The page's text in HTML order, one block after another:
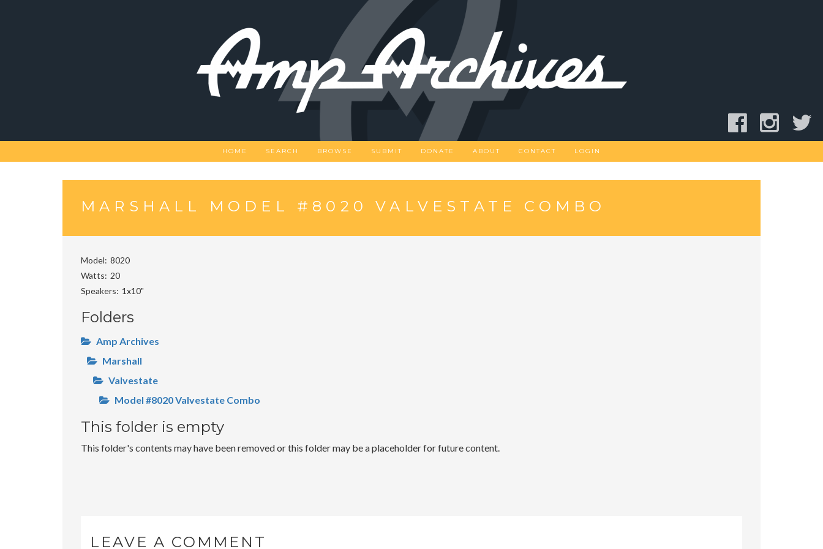
HOME SEARCH BROWSE SUBMIT DONATE ABOUT CONTACT LOGIN
MARSHALL MODEL #8020 VALVESTATE COMBO
Model 8020
Watts
20
Speakers
1x10"
Folders
Amp Archives
Marshall
Valvestate
Model #8020 Valvestate Combo
This folder is empty
This folder's contents may have been removed or this folder may be a placeholder for future content.
LEAVE A COMMENT